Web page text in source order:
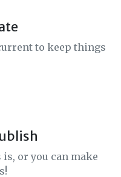
to keep things
is, or you can make